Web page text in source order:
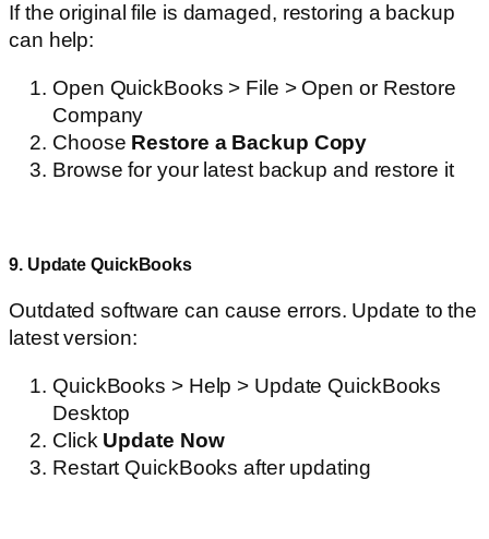
If the original file is damaged, restoring a backup
can help:
Open QuickBooks > File > Open or Restore
Company
Choose Restore a Backup Copy
Browse for your latest backup and restore it
9. Update QuickBooks
Outdated software can cause errors. Update to the
latest version:
QuickBooks > Help > Update QuickBooks
Desktop
Click Update Now
Restart QuickBooks after updating